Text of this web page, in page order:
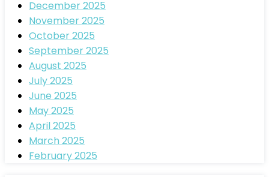
December 2025
November 2025
October 2025
September 2025
August 2025
July 2025
June 2025
May 2025
April 2025
March 2025
February 2025